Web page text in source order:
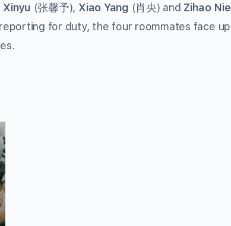
Xinyu (张馨予), Xiao Yang (肖央) and Zihao Nie
for duty, the four roommates face up